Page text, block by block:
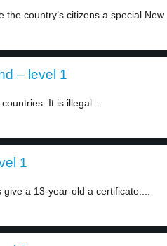
country’s citizens a special New...
– level 1
It is illegal...
1
a 13-year-old a certificate....